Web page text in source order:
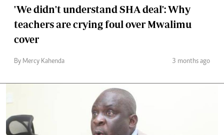
'We didn't understand SHA deal': Why
teachers are crying foul over Mwalimu
cover
By Mercy Kahenda 3 months ago